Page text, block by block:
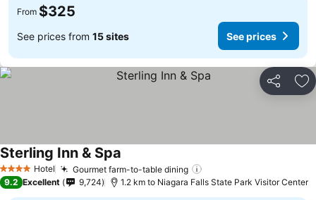
From $325
See prices from 15 sites See prices
Share
4 Stars Hotel Gourmet farm-to-table dining
Sterling Inn & Spa
9.2 Excellent 9,724 1.2 km to Niagara Falls State Park Visitor Center